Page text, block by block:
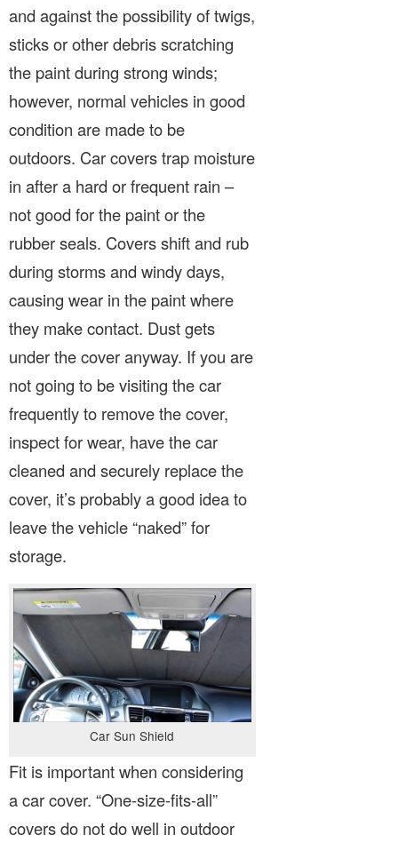
and against the possibility of twigs,
sticks or other debris scratching
the paint during strong winds;
however, normal vehicles in good
condition are made to be
outdoors. Car covers trap moisture
in after a hard or frequent rain –
not good for the paint or the
rubber seals. Covers shift and rub
during storms and windy days,
causing wear in the paint where
they make contact. Dust gets
under the cover anyway. If you are
not going to be visiting the car
frequently to remove the cover,
inspect for wear, have the car
cleaned and securely replace the
cover, it’s probably a good idea to
leave the vehicle “naked” for
storage.
Car Sun Shield
Fit is important when considering
a car cover. “One-size-fits-all”
covers do not do well in outdoor